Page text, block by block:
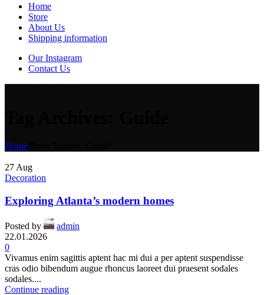
Home
Store
About Us
Shipping information
Our Instagram
Contact Us
Home
27Aug
Decoration
Exploring Atlanta’s modern homes
Posted by
admin
22.01.2026
0
Vivamus enim sagittis aptent hac mi dui a per aptent suspendisse
cras odio bibendum augue rhoncus laoreet dui praesent sodales
sodales....
Continue reading